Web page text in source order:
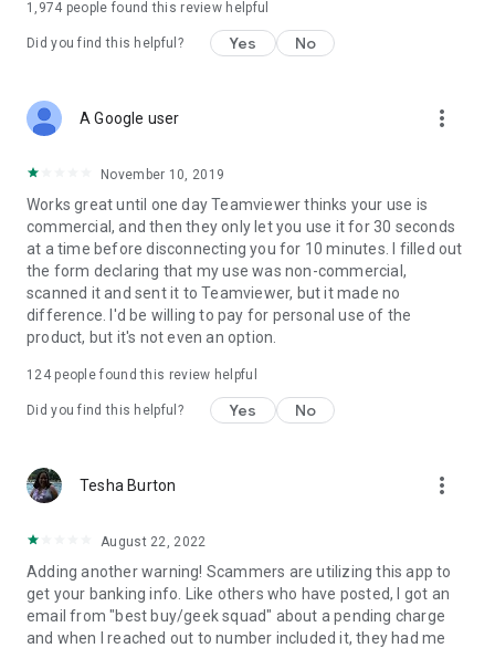
1,974 people found this review helpful
Did you find this helpful? Yes No
A Google user more_vert
November 10, 2019
Works great until one day Teamviewer thinks your use is
commercial, and then they only let you use it for 30 seconds
at a time before disconnecting you for 10 minutes. I filled out
the form declaring that my use was non-commercial,
scanned it and sent it to Teamviewer, but it made no
difference. I'd be willing to pay for personal use of the
product, but it's not even an option.
124people found this review helpful
Did you find this helpful? Yes No
Tesha Burton more_vert
August 22, 2022
Adding another warning! Scammers are utilizing this app to
get your banking info. Like others who have posted, I got an
email from "best buy/geek squad" about a pending charge
and when I reached out to number included it, they had me